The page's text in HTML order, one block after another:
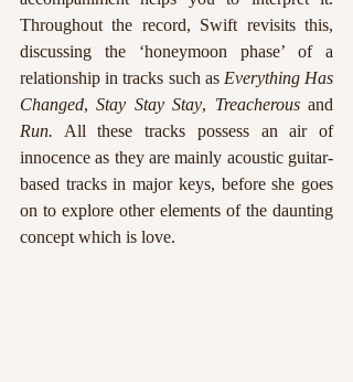
Throughout the record, Swift revisits this,
discussing the ‘honeymoon phase’ of a
relationship in tracks such as Everything Has
Changed, Stay Stay Stay, Treacherous
Run. All these tracks possess an air of
innocence as they are mainly acoustic guitar-
based tracks in major keys, before she goes
on to explore other elements of the daunting
concept which is love.